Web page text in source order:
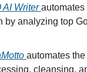
AI Writer
by analyzing top
automates
cleansing,